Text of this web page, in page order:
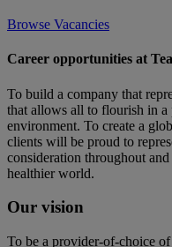
Browse Vacancies
Career opportunities at
To build a company that
that allows all to flourish in
environment. To create a
clients will be proud to
consideration throughout
healthier world.
Our vision
To be a provider-of-choice